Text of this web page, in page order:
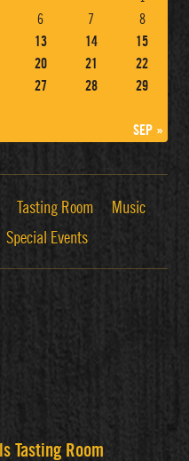
6 7
8
13 14
15
20 21
22
27 28
29
SEP »
Tasting Room
Music
Special Events
Tasting Room